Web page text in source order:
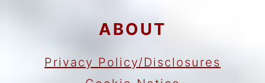
ABOUT
Privacy Policy/Disclosures